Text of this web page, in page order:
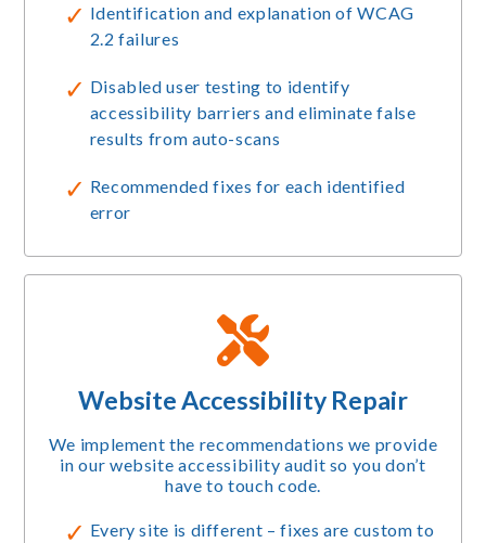
Identification and explanation of WCAG
2.2 failures
Disabled user testing to identify
accessibility barriers and eliminate false
results from auto-scans
Recommended fixes for each identified
error
Website Accessibility Repair
We implement the recommendations we provide
in our website accessibility audit so you don’t
have to touch code.
Every site is different – fixes are custom to